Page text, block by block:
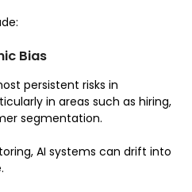
Bias
persistent risks in
in areas such as hiring,
segmentation.
AI systems can drift into